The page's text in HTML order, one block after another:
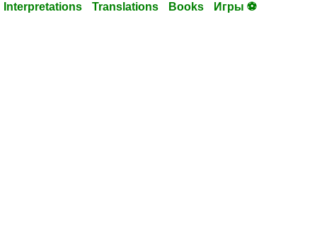
Interpretations Translations Books Игры ⚽